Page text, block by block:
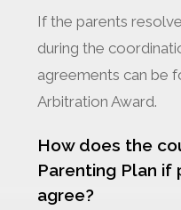
If the parents
during the
agreements can be
Arbitration Award.
How does the
Parenting Plan if
agree?